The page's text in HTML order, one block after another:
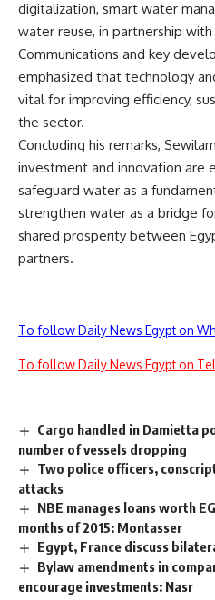
digitalization, smart water
water reuse, in partnership
Communications and key
emphasized that technology
vital for improving efficiency,
the sector.
Concluding his remarks,
investment and innovation are
safeguard water as a
strengthen water as a bridge
shared prosperity between
partners.
To follow Daily News Egypt on
To follow Daily News Egypt on
Cargo handled in Damietta
number of vessels dropping
Two police officers,
attacks
NBE manages loans worth
months of 2015: Montasser
Egypt, France discuss
Bylaw amendments in
encourage investments: Nasr